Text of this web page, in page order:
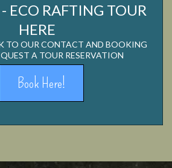
- ECO RAFTING TOUR
HERE
TO OUR CONTACT AND BOOKING
A TOUR RESERVATION
Book Here!